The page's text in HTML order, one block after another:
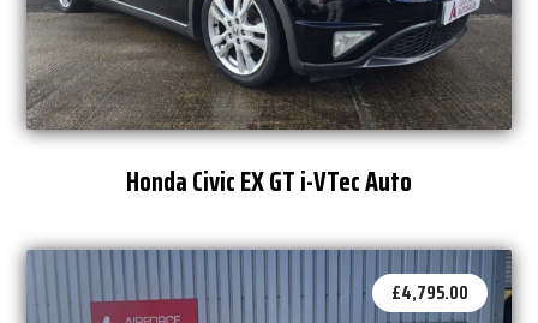
Honda Civic EX GT i-VTec Auto
£4,795.00